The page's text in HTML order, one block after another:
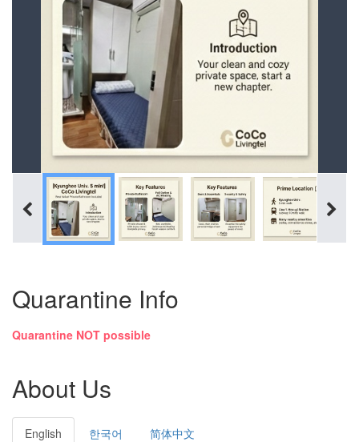
Quarantine Info
Quarantine NOT possible
About Us
English 한국어 简体中文